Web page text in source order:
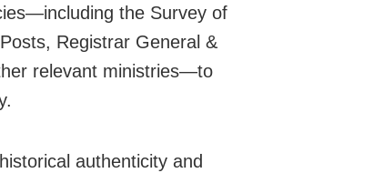
the Survey of
Registrar General &
relevant ministries—to
authenticity and